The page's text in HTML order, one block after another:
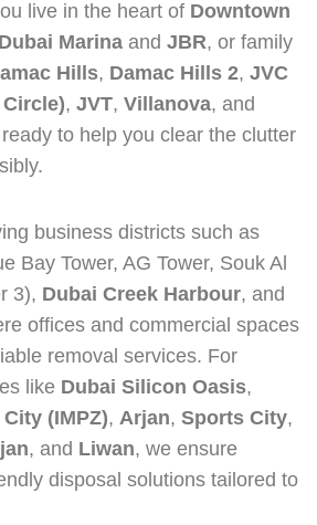
live in the heart of Downtown
Dubai Marina and JBR, or family
Hills, Damac Hills 2, JVC
, JVT, Villanova, and
to help you clear the clutter
business districts such as
Bay Tower, AG Tower, Souk Al
3), Dubai Creek Harbour, and
offices and commercial spaces
removal services. For
like Dubai Silicon Oasis,
(IMPZ), Arjan, Sports City,
, and Liwan, we ensure
disposal solutions tailored to